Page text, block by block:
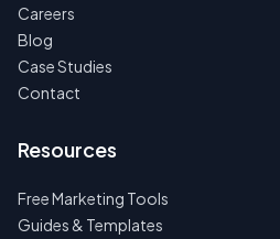
Careers
Blog
Case Studies
Contact
Resources
Free Marketing Tools
Guides & Templates